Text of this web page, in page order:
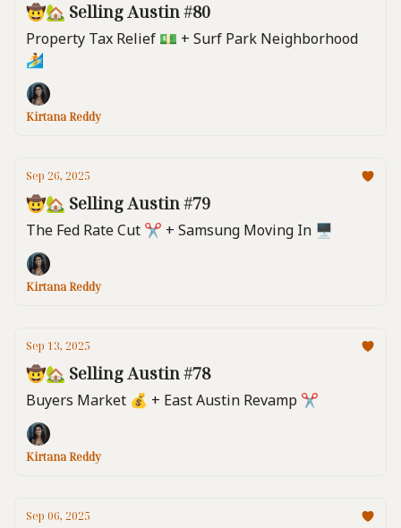
🤠🏡 Selling Austin #80
Property Tax Relief 💵 + Surf Park Neighborhood
🏄️
Kirtana Reddy
Sep 26, 2025
🤠🏡 Selling Austin #79
The Fed Rate Cut ✂️ + Samsung Moving In 🖥️
Kirtana Reddy
Sep 13, 2025
🤠🏡 Selling Austin #78
Buyers Market 💰️ + East Austin Revamp ✂️
Kirtana Reddy
Sep 06, 2025